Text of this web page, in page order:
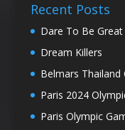
Recent Posts
Dare To Be Great
Dream Killers
Belmars Thailand
Paris 2024
Paris Olympic